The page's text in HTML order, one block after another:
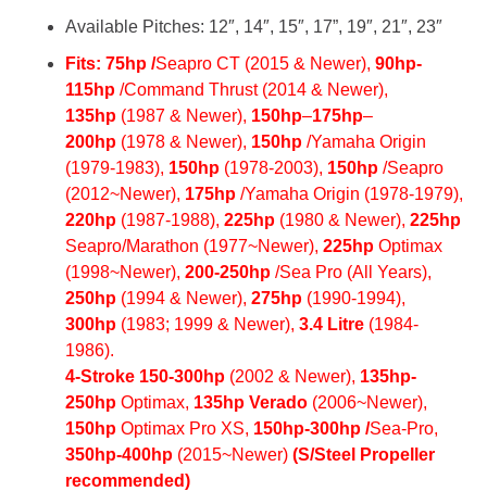
Available Pitches: 12″, 14″, 15″, 17”, 19″, 21″, 23″
Fits: 75hp /Seapro CT (2015 & Newer), 90hp-
115hp /Command Thrust (2014 & Newer),
135hp (1987 & Newer), 150hp–175hp–
200hp (1978 & Newer), 150hp /Yamaha Origin
(1979-1983), 150hp (1978-2003), 150hp /Seapro
(2012~Newer), 175hp /Yamaha Origin (1978-1979),
220hp (1987-1988), 225hp (1980 & Newer), 225hp
Seapro/Marathon (1977~Newer), 225hp Optimax
(1998~Newer), 200-250hp /Sea Pro (All Years),
250hp (1994 & Newer), 275hp (1990-1994),
300hp (1983; 1999 & Newer), 3.4 Litre (1984-
1986).
4-Stroke 150-300hp (2002 & Newer), 135hp-
250hp Optimax, 135hp Verado (2006~Newer),
150hp Optimax Pro XS, 150hp-300hp /Sea-Pro,
350hp-400hp (2015~Newer) (S/Steel Propeller
recommended)